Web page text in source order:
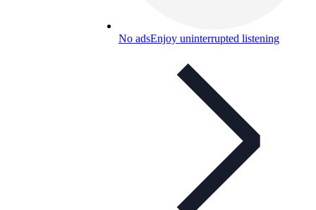
No adsEnjoy uninterrupted listening